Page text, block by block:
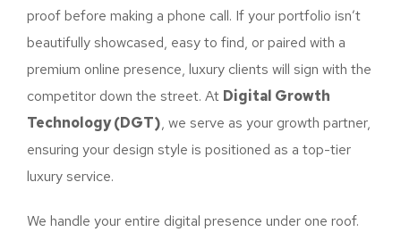
proof before making a phone call. If your portfolio isn’t
beautifully showcased, easy to find, or paired with a
premium online presence, luxury clients will sign with the
competitor down the street. At Digital Growth
Technology (DGT), we serve as your growth partner,
ensuring your design style is positioned as a top-tier
luxury service.
We handle your entire digital presence under one roof.